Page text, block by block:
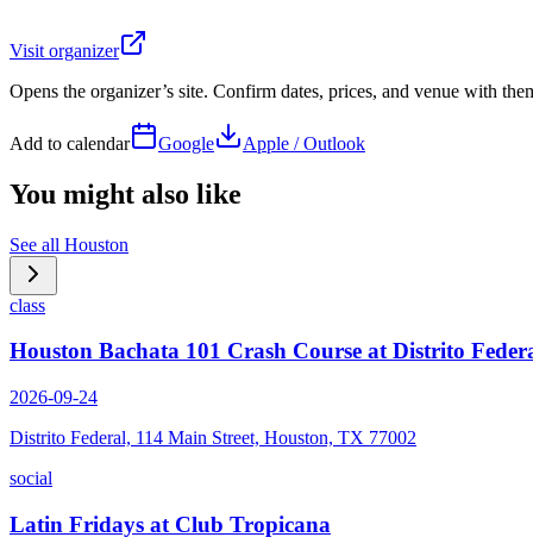
Visit organizer
Opens the organizer’s site. Confirm dates, prices, and venue with
Add to calendar Google Apple / Outlook
You might also like
See all Houston
class
Houston Bachata 101 Crash Course at Distrito
2026-09-24
Distrito Federal, 114 Main Street, Houston, TX 77002
social
Latin Fridays at Club Tropicana